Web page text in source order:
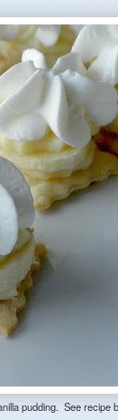
pudding. See recipe